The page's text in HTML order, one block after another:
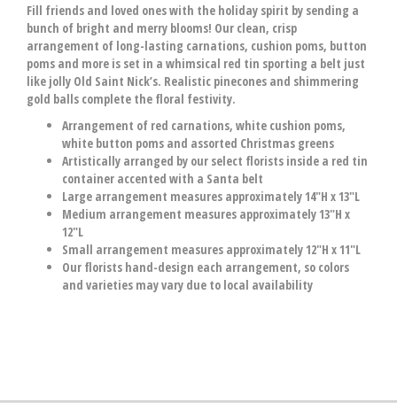
Fill friends and loved ones with the holiday spirit by sending a
bunch of bright and merry blooms! Our clean, crisp
arrangement of long-lasting carnations, cushion poms, button
poms and more is set in a whimsical red tin sporting a belt just
like jolly Old Saint Nick’s. Realistic pinecones and shimmering
gold balls complete the floral festivity.
Arrangement of red carnations, white cushion poms,
white button poms and assorted Christmas greens
Artistically arranged by our select florists inside a red tin
container accented with a Santa belt
Large arrangement measures approximately 14"H x 13"L
Medium arrangement measures approximately 13"H x
12"L
Small arrangement measures approximately 12"H x 11"L
Our florists hand-design each arrangement, so colors
and varieties may vary due to local availability